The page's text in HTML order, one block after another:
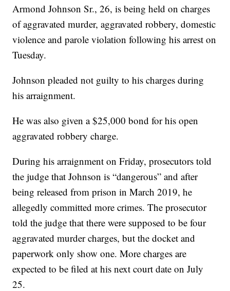
Armond Johnson Sr., 26, is being held on charges
of aggravated murder, aggravated robbery, domestic
violence and parole violation following his arrest on
Tuesday.
Johnson pleaded not guilty to his charges during
his arraignment.
He was also given a $25,000 bond for his open
aggravated robbery charge.
During his arraignment on Friday, prosecutors told
the judge that Johnson is “dangerous” and after
being released from prison in March 2019, he
allegedly committed more crimes. The prosecutor
told the judge that there were supposed to be four
aggravated murder charges, but the docket and
paperwork only show one. More charges are
expected to be filed at his next court date on July
25.